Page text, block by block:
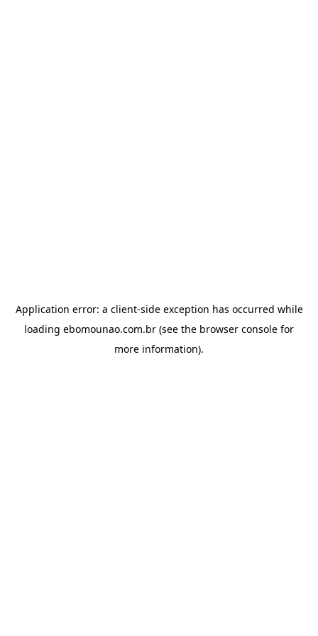
Application error: a client-side exception has occurred while
loading ebomounao.com.br (see the browser console for
more information).